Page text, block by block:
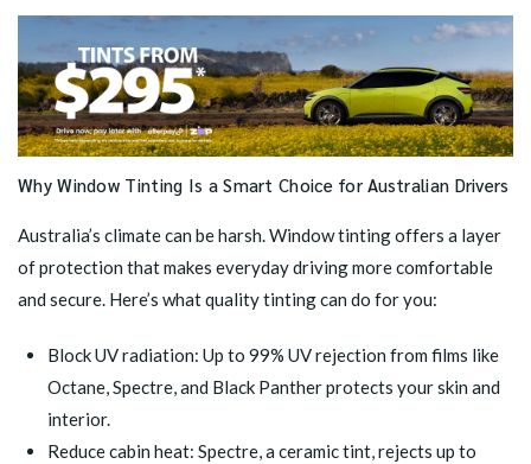
Why Window Tinting Is a Smart Choice for Australian Drivers
Australia’s climate can be harsh. Window tinting offers a layer
of protection that makes everyday driving more comfortable
and secure. Here’s what quality tinting can do for you:
Block UV radiation: Up to 99% UV rejection from films like
Octane, Spectre, and Black Panther protects your skin and
interior.
Reduce cabin heat: Spectre, a ceramic tint, rejects up to